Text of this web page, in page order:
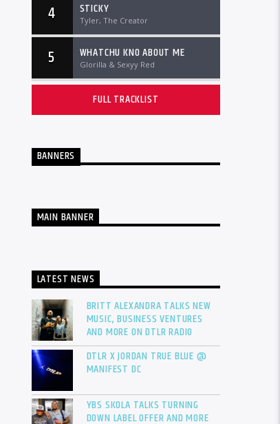
4 STICKY
Tyler, The Creator
5 WHATCHU KNO ABOUT ME
Glorilla & Sexyy Red
FULL TRACKLIST
BANNERS
MAIN BANNER
LATEST NEWS
BRITT ALEXANDRA TALKS NEW
MUSIC, BUSINESS VENTURES
AND MORE ON DTLR RADIO
DTLR X JORDAN TRUE BLUE @
MANIFEST DC
YBS SKOLA TALKS TURNING
DOWN LABEL OFFER AND MORE